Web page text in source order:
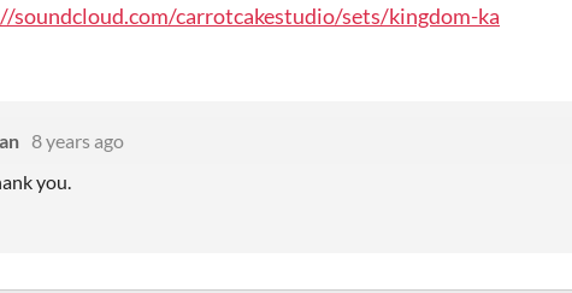
soundcloud.com/carrotcakestudio/sets/kingdom-ka
8 years ago
you.